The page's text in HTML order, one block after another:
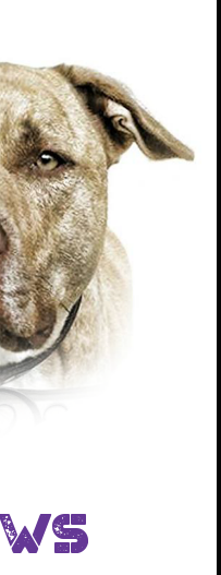
out the
for the dogs and the
dogs can go to
out. This project
to date we now have 21
have transferred out
been successfully